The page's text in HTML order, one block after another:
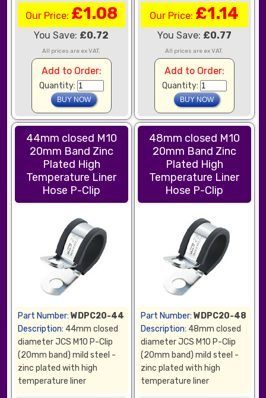
Our Price: £1.08
You Save: £0.72
All prices are ex VAT.
Add to Order:
Quantity:
Our Price: £1.14
You Save: £0.77
All prices are ex VAT.
Add to Order:
Quantity:
44mm closed M10
20mm Band Zinc
Plated High
Temperature Liner
Hose P-Clip
Part Number: WDPC20-44
Description: 44mm closed
diameter JCS M10 P-Clip
(20mm band) mild steel -
zinc plated with high
temperature liner
48mm closed M10
20mm Band Zinc
Plated High
Temperature Liner
Hose P-Clip
Part Number: WDPC20-48
Description: 48mm closed
diameter JCS M10 P-Clip
(20mm band) mild steel -
zinc plated with high
temperature liner